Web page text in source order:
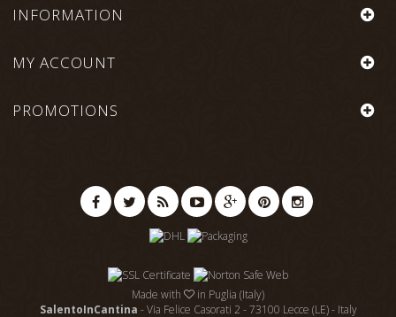
INFORMATION
MY ACCOUNT
PROMOTIONS
Made with
in Puglia (Italy)
SalentoInCantina - Via Felice Casorati 2 - 73100 Lecce (LE) - Italy